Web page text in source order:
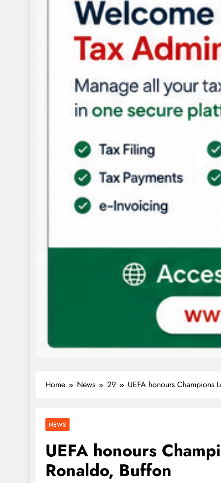
Home News 29 UEFA honours Champions
NEWS
UEFA honours
Ronaldo, Buffon